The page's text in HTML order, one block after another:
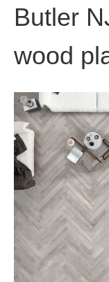
Butler
wood